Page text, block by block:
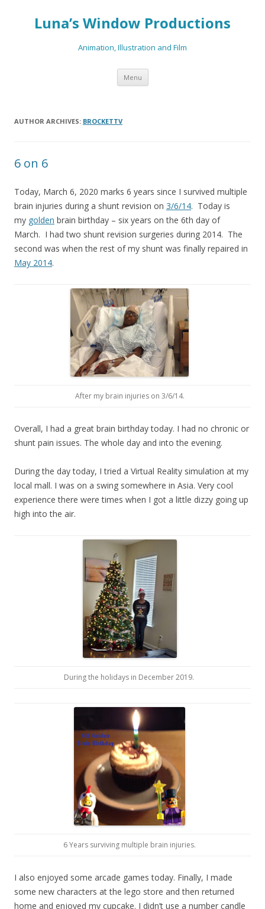
Luna’s Window Productions
Animation, Illustration and Film
Menu Skip
content
AUTHOR ARCHIVES: BROCKETTV
6 on 6
Today, March 6, 2020 marks 6 years since I survived multiple
brain injuries during a shunt revision on 3/6/14. Today is
my golden brain birthday – six years on the 6th day of
March. I had two shunt revision surgeries during 2014. The
second was when the rest of my shunt was finally repaired in
May 2014.
After my brain injuries on 3/6/14.
Overall, I had a great brain birthday today. I had no chronic or
shunt pain issues. The whole day and into the evening.
During the day today, I tried a Virtual Reality simulation at my
local mall. I was on a swing somewhere in Asia. Very cool
experience there were times when I got a little dizzy going up
high into the air.
During the holidays in December 2019.
6 Years surviving multiple brain injuries.
I also enjoyed some arcade games today. Finally, I made
some new characters at the lego store and then returned
home and enjoyed my cupcake. I didn’t use a number candle